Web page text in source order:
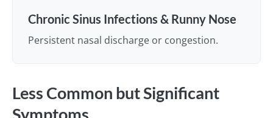
Chronic Sinus Infections & Runny Nose
Persistent nasal discharge or congestion.
Less Common but Significant